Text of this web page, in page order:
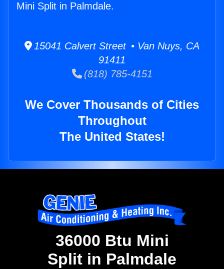
Mini Split in Palmdale.
15041 Calvert Street • Van Nuys, CA
91411
(818) 785-4151
We Cover Thousands of Cities
Throughout
The United States!
36000 Btu Mini
Split in Palmdale